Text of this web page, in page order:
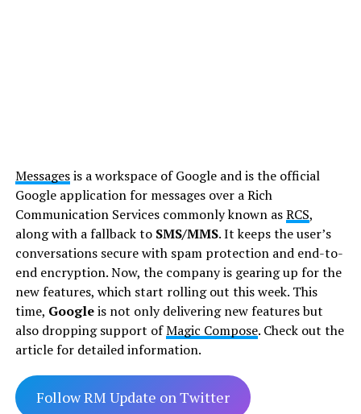
Messagesis a workspace of Google and is the official
Google application for messages over a Rich
Communication Services commonly known asRCS,
along with a fallback to SMS/MMS. It keeps the user’s
conversations secure with spam protection and end-to-
end encryption. Now, the company is gearing up for the
new features, which start rolling out this week. This
time, Googleis not only delivering new features but
also dropping support ofMagic Compose. Check out the
article for detailed information.
Follow RM Update on Twitter